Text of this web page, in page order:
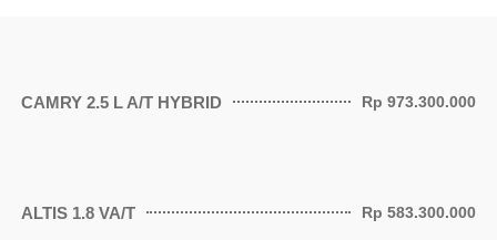
CAMRY 2.5 L A/T HYBRID Rp 973.300.000
ALTIS 1.8 VA/T Rp 583.300.000